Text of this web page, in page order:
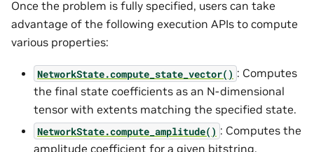
Once the problem is fully specified, users can take
advantage of the following execution APIs to compute
various properties:
NetworkState.compute_state_vector() : Computes
the final state coefficients as an N-dimensional
tensor with extents matching the specified state.
NetworkState.compute_amplitude() : Computes the
amplitude coefficient for a given bitstring.